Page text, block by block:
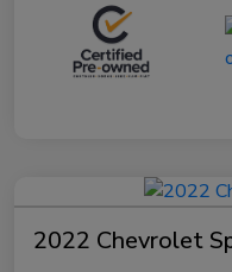
2022 Chevrolet